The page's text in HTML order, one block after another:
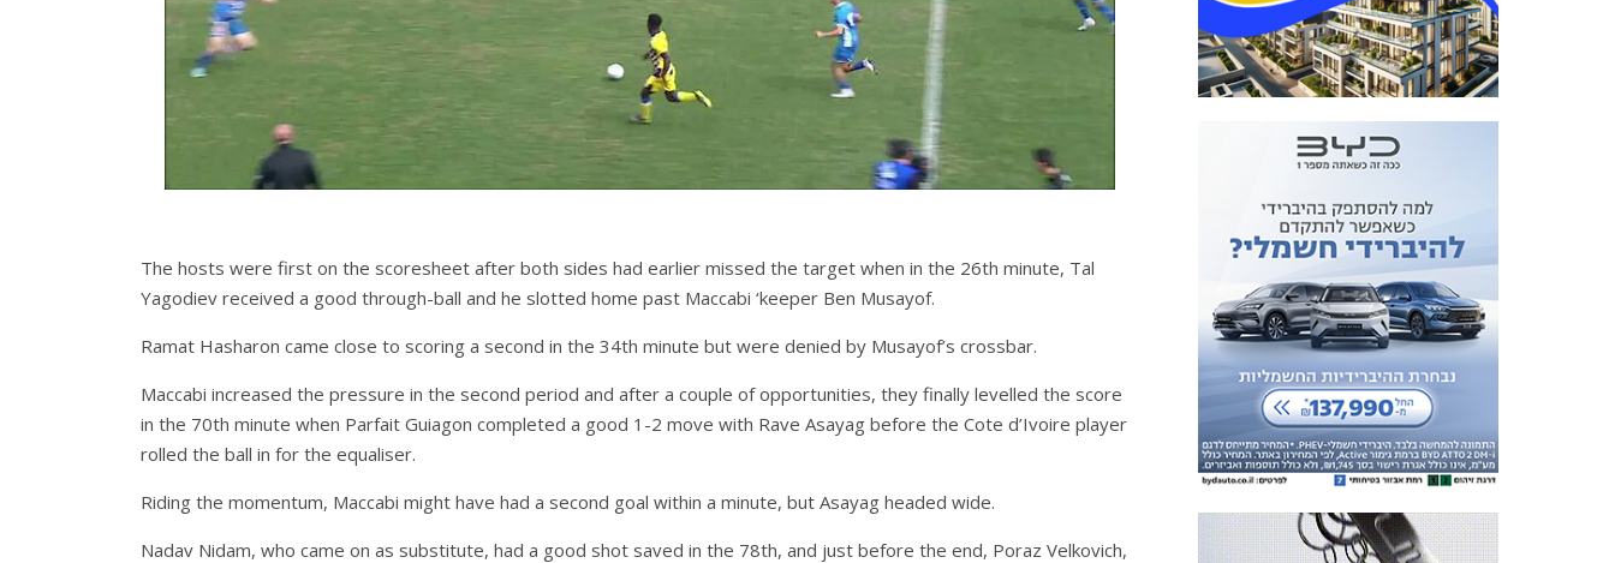
The hosts were first on the scoresheet after both sides had earlier missed the target when in the 26th minute, Tal
Yagodiev received a good through-ball and he slotted home past Maccabi ‘keeper Ben Musayof.
Ramat Hasharon came close to scoring a second in the 34th minute but were denied by Musayof’s crossbar.
Maccabi increased the pressure in the second period and after a couple of opportunities, they finally levelled the score
in the 70th minute when Parfait Guiagon completed a good 1-2 move with Rave Asayag before the Cote d’Ivoire player
rolled the ball in for the equaliser.
Riding the momentum, Maccabi might have had a second goal within a minute, but Asayag headed wide.
Nadav Nidam, who came on as substitute, had a good shot saved in the 78th, and just before the end, Poraz Velkovich,